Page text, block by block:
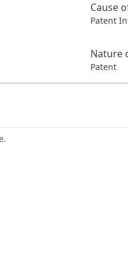
Cause
Patent
Nature
Patent